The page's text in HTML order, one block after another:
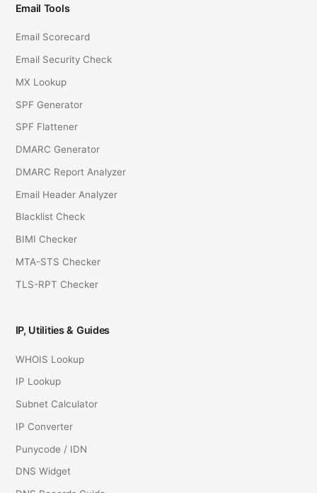
Email Tools
Email Scorecard
Email Security Check
MX Lookup
SPF Generator
SPF Flattener
DMARC Generator
DMARC Report Analyzer
Email Header Analyzer
Blacklist Check
BIMI Checker
MTA-STS Checker
TLS-RPT Checker
IP, Utilities & Guides
WHOIS Lookup
IP Lookup
Subnet Calculator
IP Converter
Punycode / IDN
DNS Widget